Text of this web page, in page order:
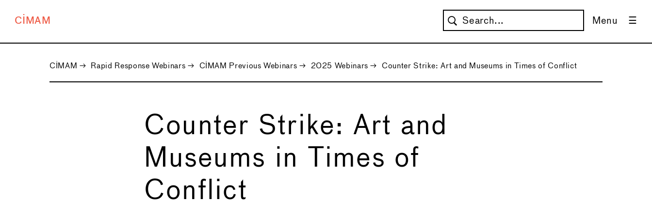
CIMAM Menu
CIMAM → Rapid Response Webinars → CIMAM Previous Webinars → 2025 Webinars → Counter Strike: Art and Museums in Times of Conflict
Counter Strike: Art and
Museums in Times of
Conflict